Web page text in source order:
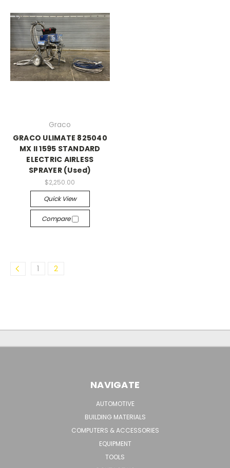
Graco
GRACO ULIMATE 825040
MX II 1595 STANDARD
ELECTRIC AIRLESS
SPRAYER (Used)
$2,250.00
Quick View
Compare
1 2
NAVIGATE
AUTOMOTIVE
BUILDING MATERIALS
COMPUTERS & ACCESSORIES
EQUIPMENT
TOOLS